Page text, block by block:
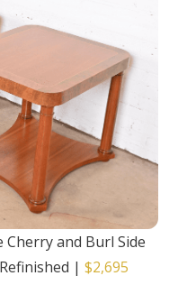
and Burl Side
|$2,695